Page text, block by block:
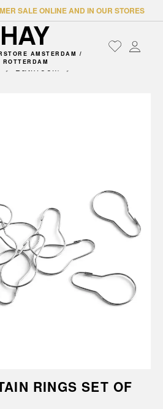
SALE ONLINE AND IN OUR STORES
AMSTERDAM /
ROTTERDAM
Bathroom
RINGS SET OF